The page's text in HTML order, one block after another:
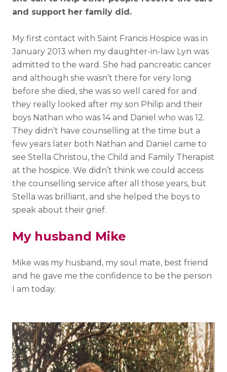
and support her family did.
My first contact with Saint Francis Hospice was in
January 2013 when my daughter-in-law Lyn was
admitted to the ward. She had pancreatic cancer
and although she wasn’t there for very long
before she died, she was so well cared for and
they really looked after my son Philip and their
boys Nathan who was 14 and Daniel who was 12.
They didn’t have counselling at the time but a
few years later both Nathan and Daniel came to
see Stella Christou, the Child and Family Therapist
at the hospice. We didn’t think we could access
the counselling service after all those years, but
Stella was brilliant, and she helped the boys to
speak about their grief.
My husband Mike
Mike was my husband, my soul mate, best friend
and he gave me the confidence to be the person
I am today.